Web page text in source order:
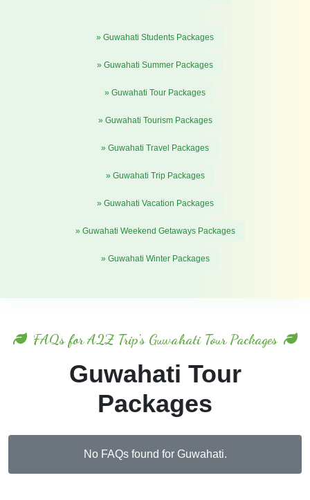
» Guwahati Students Packages
» Guwahati Summer Packages
» Guwahati Tour Packages
» Guwahati Tourism Packages
» Guwahati Travel Packages
» Guwahati Trip Packages
» Guwahati Vacation Packages
» Guwahati Weekend Getaways Packages
» Guwahati Winter Packages
FAQs for A2Z Trip's Guwahati Tour Packages
Guwahati Tour
Packages
No FAQs found for Guwahati.